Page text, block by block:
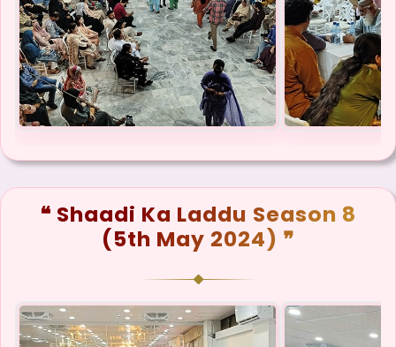
❝ Shaadi Ka Laddu Season 8
(5th May 2024) ❞